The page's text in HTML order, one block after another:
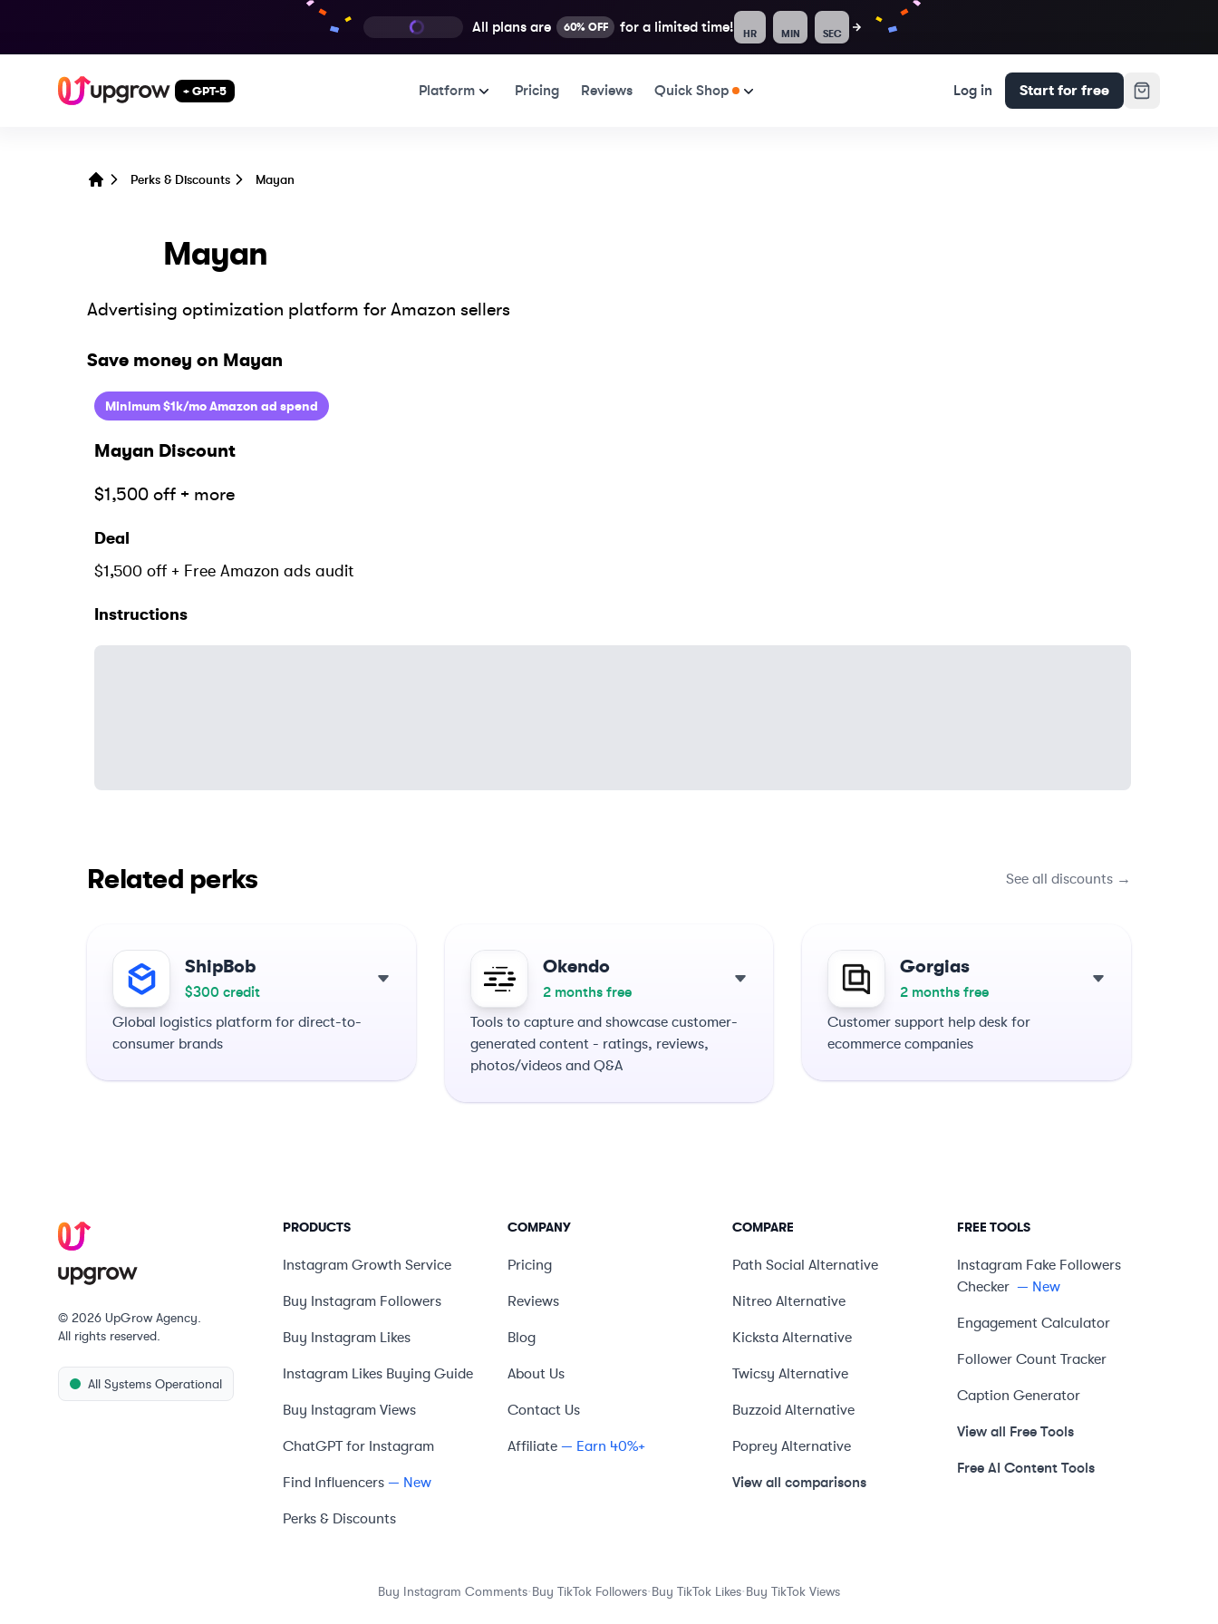
All plans are 60% OFF for a limited time! HR MIN SEC
+ GPT-5 Platform Pricing Reviews Quick Shop Log in Start for free
Perks & Discounts Mayan
Mayan
Advertising optimization platform for Amazon sellers
Save money on Mayan
Minimum $1k/mo Amazon ad spend
Mayan Discount
$1,500 off + more
Deal
$1,500 off + Free Amazon ads audit
Instructions
Related perks See all discounts →
ShipBob
$300 credit
Global logistics platform for direct-to-
consumer brands
Okendo
2 months free
Tools to capture and showcase customer-
generated content - ratings, reviews,
photos/videos and Q&A
Gorgias
2 months free
Customer support help desk for
ecommerce companies
© 2026 UpGrow Agency.
All rights reserved.
All Systems Operational
PRODUCTS
Instagram Growth Service
Buy Instagram Followers
Buy Instagram Likes
Instagram Likes Buying Guide
Buy Instagram Views
ChatGPT for Instagram
Find Influencers — New
Perks & Discounts
COMPANY
Pricing
Reviews
Blog
About Us
Contact Us
Affiliate — Earn 40%+
COMPARE
Path Social Alternative
Nitreo Alternative
Kicksta Alternative
Twicsy Alternative
Buzzoid Alternative
Poprey Alternative
View all comparisons
FREE TOOLS
Instagram Fake Followers
Checker — New
Engagement Calculator
Follower Count Tracker
Caption Generator
View all Free Tools
Free AI Content Tools
Buy Instagram Comments·Buy TikTok Followers·Buy TikTok Likes·Buy TikTok Views